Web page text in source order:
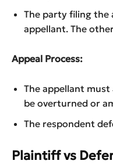
The party filing the
appellant. The
Appeal Process:
The appellant
be overturned or
The respondent
Plaintiff vs